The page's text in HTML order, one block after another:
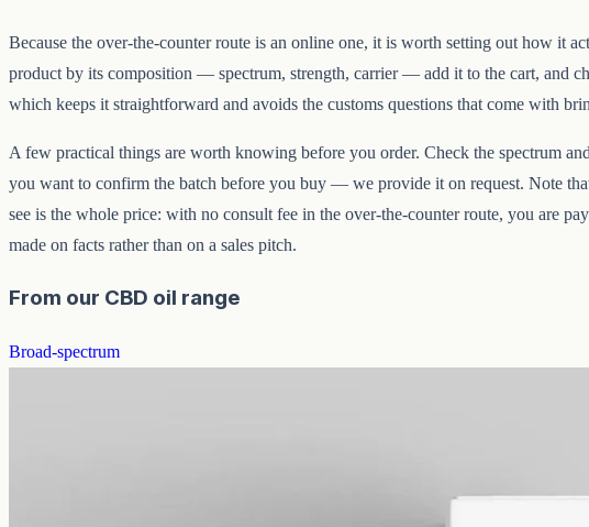
Because the over-the-counter route is an online one, it is worth setting out how it
product by its composition — spectrum, strength, carrier — add it to the cart, and
which keeps it straightforward and avoids the customs questions that come with
A few practical things are worth knowing before you order. Check the spectrum
you want to confirm the batch before you buy — we provide it on request. Note
see is the whole price: with no consult fee in the over-the-counter route, you are
made on facts rather than on a sales pitch.
From our CBD oil range
Broad-spectrum